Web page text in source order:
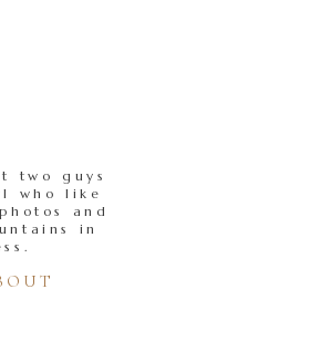
two guys
who like
and
in